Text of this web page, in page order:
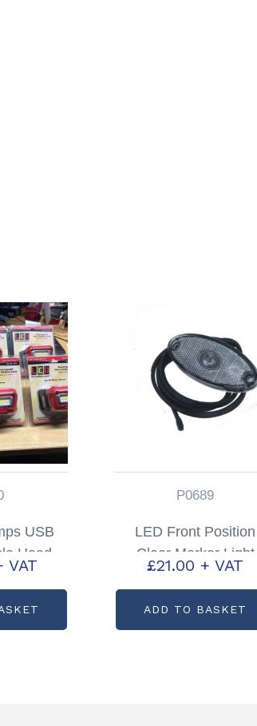
USB
Head
HT70
VAT
P0689
LED Front Position
Clear Marker Light
Partcode: P0689
£21.00 + VAT
ADD TO BASKET